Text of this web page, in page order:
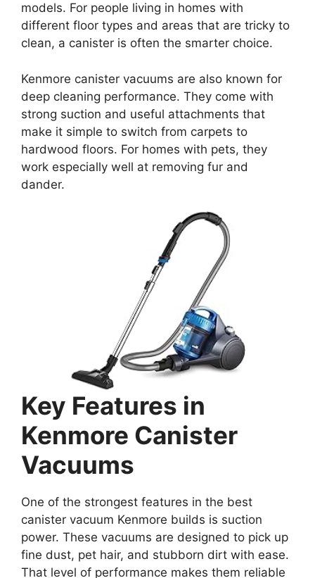
models. For people living in homes with
different floor types and areas that are tricky to
clean, a canister is often the smarter choice.
Kenmore canister vacuums are also known for
deep cleaning performance. They come with
strong suction and useful attachments that
make it simple to switch from carpets to
hardwood floors. For homes with pets, they
work especially well at removing fur and
dander.
Key Features in
Kenmore Canister
Vacuums
One of the strongest features in the best
canister vacuum Kenmore builds is suction
power. These vacuums are designed to pick up
fine dust, pet hair, and stubborn dirt with ease.
That level of performance makes them reliable